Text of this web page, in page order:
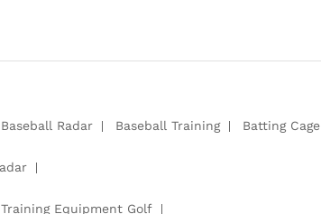
Baseball Radar Baseball Training Batting Cage
Equipment Golf